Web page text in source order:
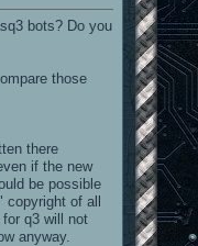
bots? Do you
those
there
if the new
be possible
of all
q3 will not
anyway.